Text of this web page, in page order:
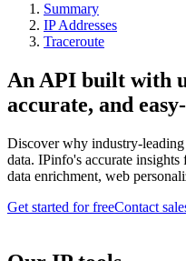
Summary
IP Addresses
Traceroute
An API built with
accurate, and
Discover why industry-
data. IPinfo's accurate insights
data enrichment, web
Get started for freeContact